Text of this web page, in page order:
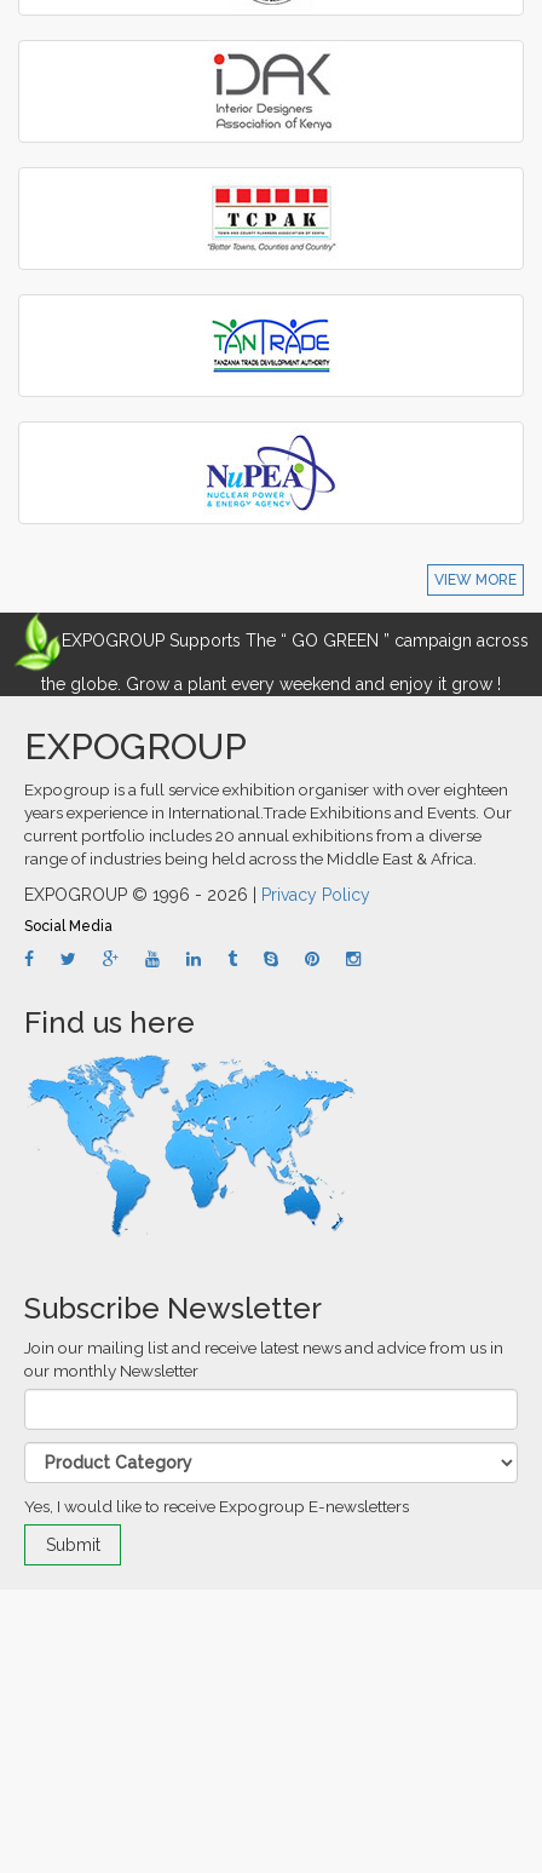
VIEW MORE
EXPOGROUP Supports The “ GO GREEN ” campaign across
the globe. Grow a plant every weekend and enjoy it grow !
EXPOGROUP
Expogroup is a full service exhibition organiser with over eighteen
years experience in International.Trade Exhibitions and Events. Our
current portfolio includes 20 annual exhibitions from a diverse
range of industries being held across the Middle East & Africa.
EXPOGROUP © 1996 - 2026 | Privacy Policy
Social Media
Find us here
Subscribe Newsletter
Join our mailing list and receive latest news and advice from us in
our monthly Newsletter
Yes, I would like to receive Expogroup E-newsletters